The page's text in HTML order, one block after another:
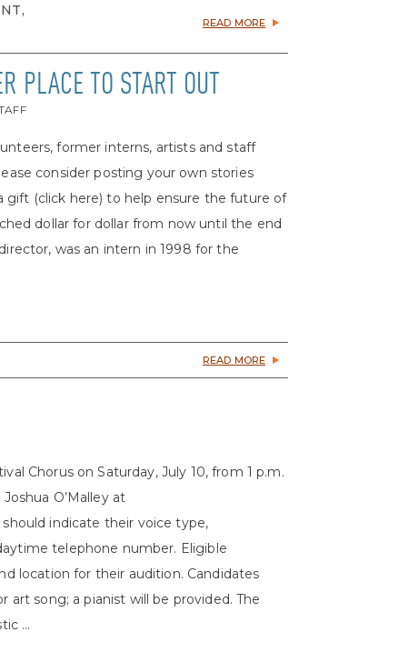
READ MORE
PLACE TO START OUT
former interns, artists and staff
consider posting your own stories
gift (click here) to help ensure the future of
dollar for dollar from now until the end
was an intern in 1998 for the
READ MORE
Chorus on Saturday, July 10, from 1 p.m.
O’Malley at
indicate their voice type,
telephone number. Eligible
location for their audition. Candidates
art song; a pianist will be provided. The
...